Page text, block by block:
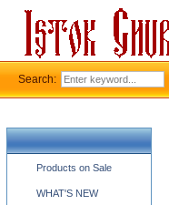
Church supplies categories
Products on Sale
WHAT'S NEW
Search: